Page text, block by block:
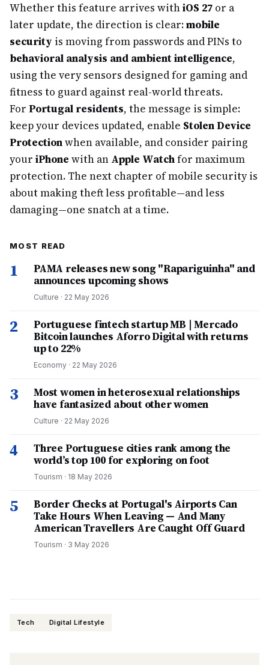
Whether this feature arrives withiOS 27 or a
later update, the direction is clear:mobile
security is moving from passwords and PINs to
behavioral analysis and ambient intelligence,
using the very sensors designed for gaming and
fitness to guard against real-world threats.
For Portugal residents, the message is simple:
keep your devices updated, enable Stolen Device
Protectionwhen available, and consider pairing
your iPhone with an Apple Watchfor maximum
protection. The next chapter of mobile security is
about making theft less profitable—and less
damaging—one snatch at a time.
MOST READ
1
PAMA releases new song "Rapariguinha" and
announces upcoming shows
Culture · 22 May 2026
2
Portuguese fintech startup MB | Mercado
Bitcoin launches Aforro Digital with returns
up to 22%
Economy · 22 May 2026
3
Most women in heterosexual relationships
have fantasized about other women
Culture · 22 May 2026
4
Three Portuguese cities rank among the
world’s top 100 for exploring on foot
Tourism · 18 May 2026
5
Border Checks at Portugal's Airports Can
Take Hours When Leaving — And Many
American Travellers Are Caught Off Guard
Tourism · 3 May 2026
Tech Digital Lifestyle